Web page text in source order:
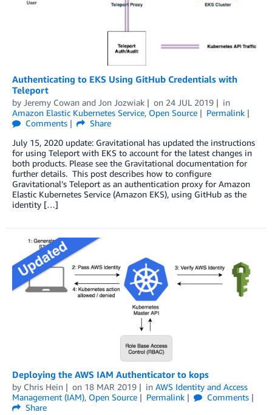
Authenticating to EKS Using GitHub Credentials with
Teleport
by Jeremy Cowan and Jon Jozwiak on 24 JUL 2019
in
Amazon Elastic Kubernetes Service, Open Source
Permalink
Comments
Share
July 15, 2020 update: Gravitational has updated the instructions
for using Teleport with EKS to account for the latest changes in
both products. Please see the Gravitational documentation for
further details. This post describes how to configure
Gravitational’s Teleport as an authentication proxy for Amazon
Elastic Kubernetes Service (Amazon EKS), using GitHub as the
identity […]
Deploying the AWS IAM Authenticator to kops
by Chris Hein on 18 MAR 2019 in AWS Identity and Access
Management (IAM), Open Source Permalink
Comments
Share